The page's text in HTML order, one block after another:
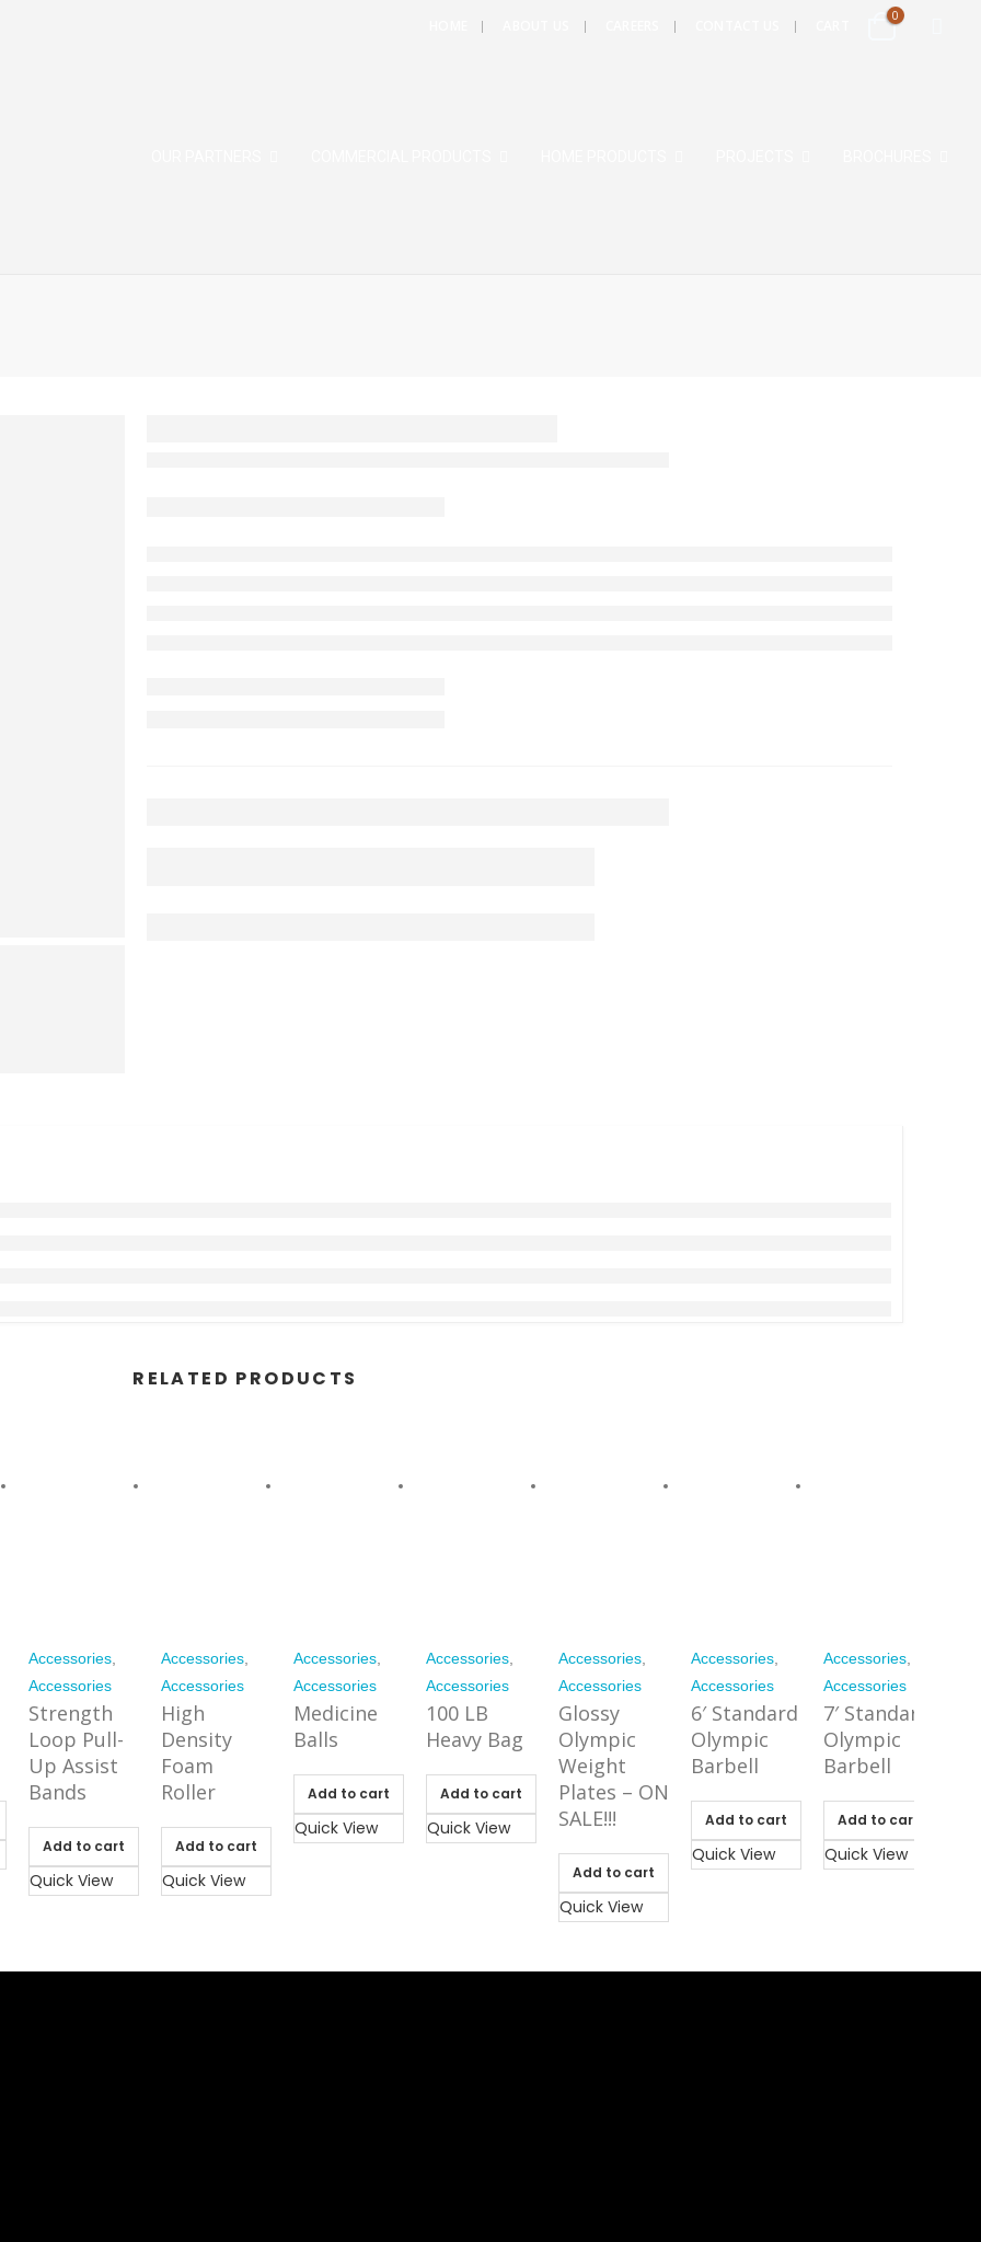
0
RELATED PRODUCTS
Accessories,
Accessories
Strength
Loop Pull-
Up Assist
Bands
Add to cart
Quick View
Accessories,
Accessories
High
Density
Foam
Roller
Add to cart
Quick View
Accessories,
Accessories
Medicine
Balls
Add to cart
Quick View
Accessories,
Accessories
100 LB
Heavy Bag
Add to cart
Quick View
Accessories,
Accessories
Glossy
Olympic
Weight
Plates – ON
SALE!!!
Add to cart
Quick View
Accessories,
Accessories
6′ Standard
Olympic
Barbell
Add to cart
Quick View
Accessories,
Accessories
7′ Standard
Olympic
Barbell
Add to cart
Quick View